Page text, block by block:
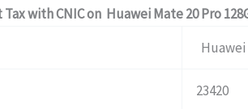
with CNIC on Huawei Mate 20 Pro
Huawei
23420